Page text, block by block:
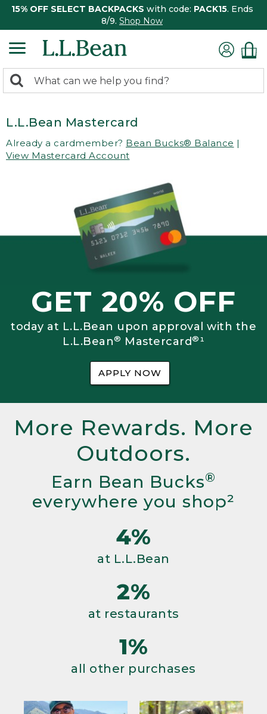
15% OFF SELECT BACKPACKS with code: PACK15. Ends
8/9. Shop Now
search
Search:
L.L.Bean Mastercard
Already a cardmember? Bean Bucks® Balance |
View Mastercard Account
GET 20% OFF
today at L.L.Bean upon approval with the
L.L.Bean® Mastercard®¹
APPLY NOW
More Rewards. More
Outdoors.
Earn Bean Bucks®
everywhere you shop²
4%
at L.L.Bean
2%
at restaurants
1%
all other purchases